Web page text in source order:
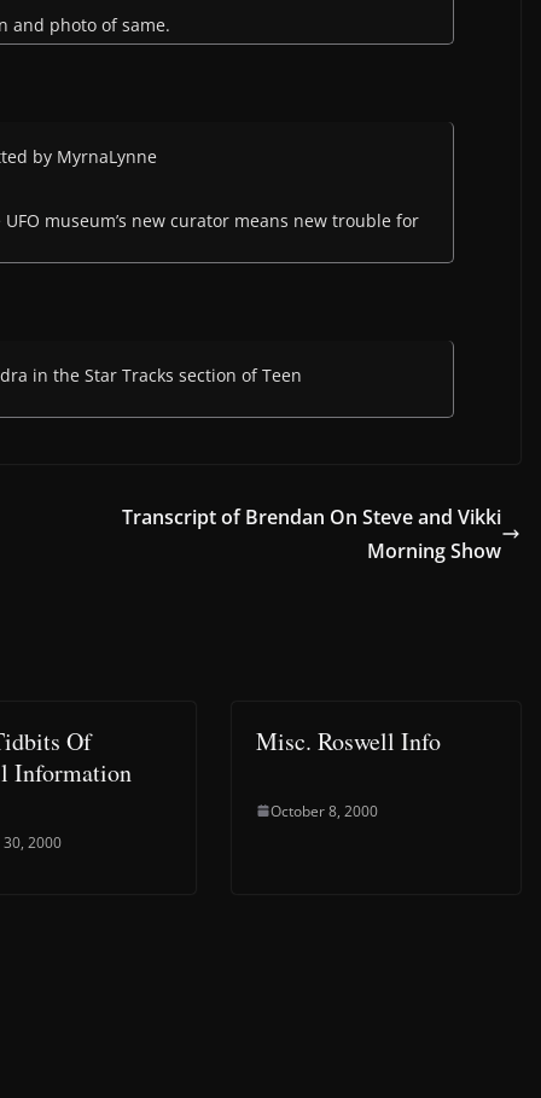
and photo of same.
by MyrnaLynne
UFO museum’s new curator means new trouble for
in the Star Tracks section of Teen
Transcript of Brendan On Steve and Vikki
Morning Show
Of
Information
2000
Misc. Roswell Info
October 8, 2000